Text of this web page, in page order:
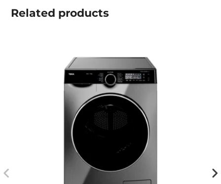
Related products